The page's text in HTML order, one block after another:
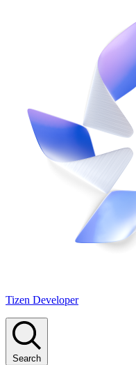
Tizen Developer
Search